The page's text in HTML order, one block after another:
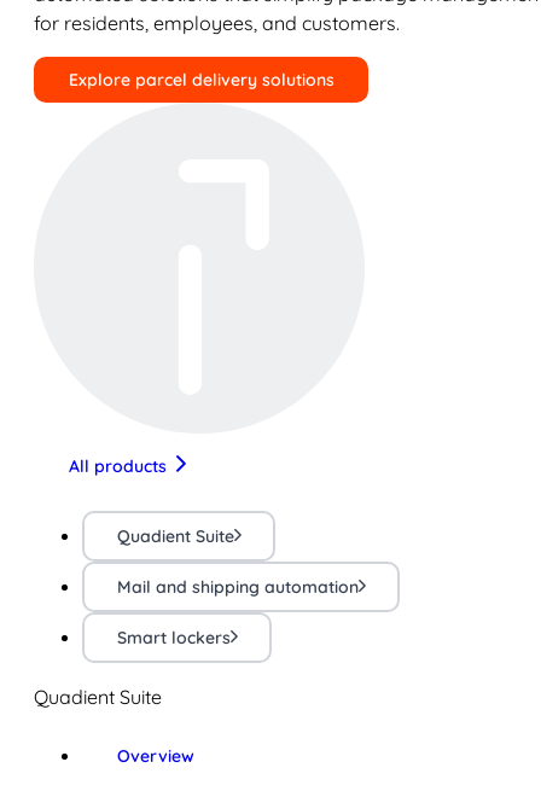
for residents, employees, and customers.
Explore parcel delivery solutions
All products
Quadient Suite
Mail and shipping automation
Smart lockers
Quadient Suite
Overview